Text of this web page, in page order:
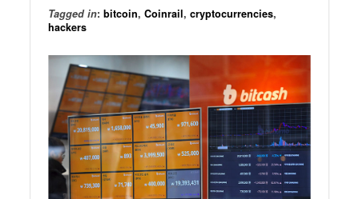
Tagged in:bitcoin,Coinrail,cryptocurrencies,
hackers